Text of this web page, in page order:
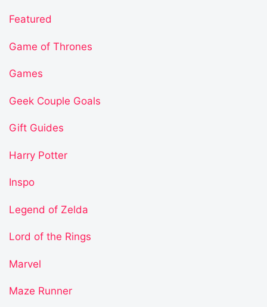
Featured
Game of Thrones
Games
Geek Couple Goals
Gift Guides
Harry Potter
Inspo
Legend of Zelda
Lord of the Rings
Marvel
Maze Runner